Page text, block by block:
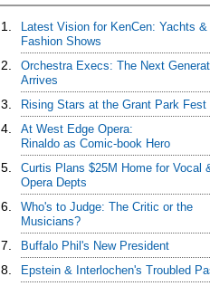
1.
Latest Vision for KenCen: Yachts &
Fashion Shows
2.
Orchestra Execs: The Next
Arrives
3. Rising Stars at the Grant Park Fest
4.
At West Edge Opera:
Rinaldo as Comic-book Hero
5.
Curtis Plans $25M Home for Vocal
Opera Depts
6.
Who's to Judge: The Critic or the
Musicians?
7. Buffalo Phil's New President
8. Epstein & Interlochen's Troubled